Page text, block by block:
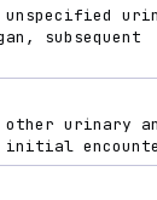
subsequent
urinary
initial